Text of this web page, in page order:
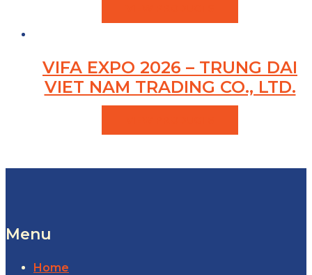
VIFA EXPO 2026 – TRUNG DAI
VIET NAM TRADING CO., LTD.
Menu
Home